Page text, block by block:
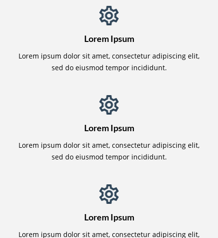
Lorem Ipsum
Lorem ipsum dolor sit amet, consectetur adipiscing elit,
sed do eiusmod tempor incididunt.
Lorem Ipsum
Lorem ipsum dolor sit amet, consectetur adipiscing elit,
sed do eiusmod tempor incididunt.
Lorem Ipsum
Lorem ipsum dolor sit amet, consectetur adipiscing elit,